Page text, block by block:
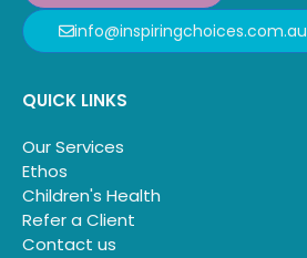
info@inspiringchoices.com.au
QUICK LINKS
Our Services
Ethos
Children's Health
Refer a Client
Contact us